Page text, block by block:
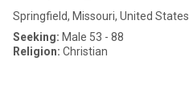
Springfield, Missouri, United States
Seeking: Male 53 - 88
Religion: Christian